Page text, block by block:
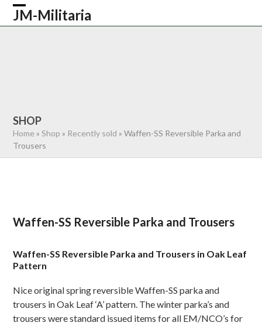
Skip
JM-Militaria
Open
Close
SHOP
Home »Shop » Recently sold »Waffen-SS Reversible Parka and
Trousers
Waffen-SS Reversible Parka and Trousers
Waffen-SS Reversible Parka and Trousers in Oak Leaf
Pattern
Nice original spring reversible Waffen-SS parka and
trousers in Oak Leaf ‘A’ pattern. The winter parka’s and
trousers were standard issued items for all EM/NCO’s for